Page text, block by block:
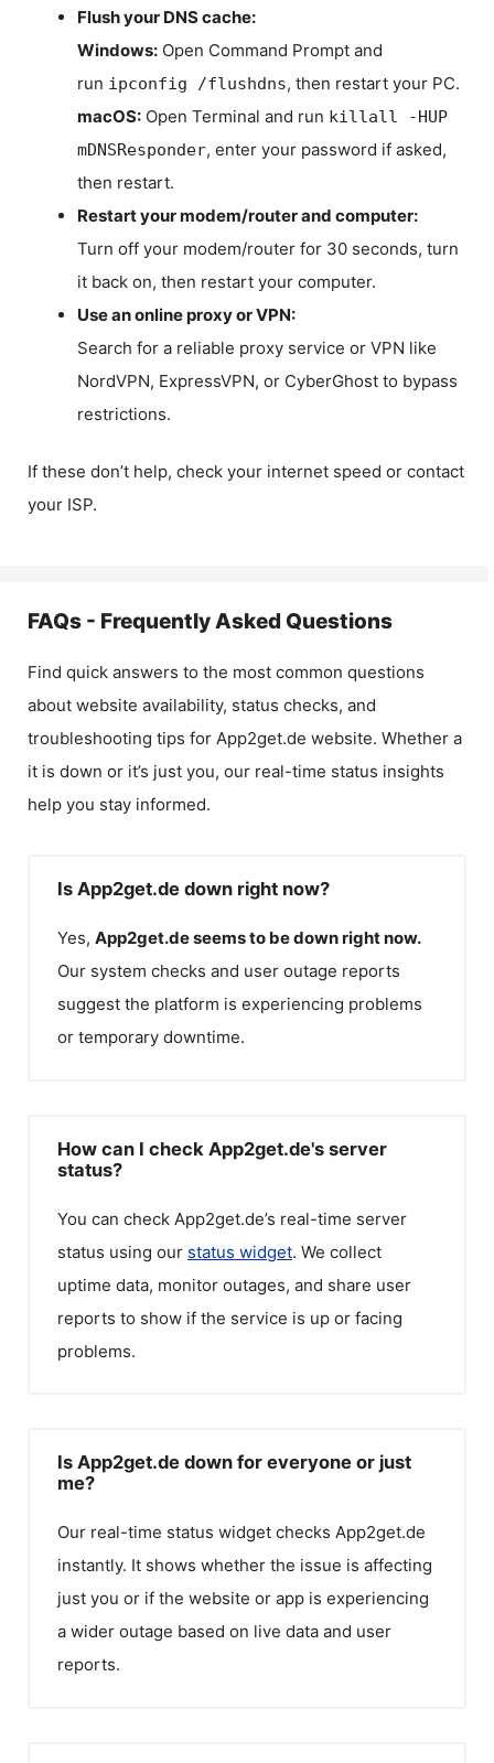
Flush your DNS cache:
Windows: Open Command Prompt and
run ipconfig /flushdns, then restart your PC.
macOS: Open Terminal and run killall -HUP
mDNSResponder, enter your password if asked,
then restart.
Restart your modem/router and computer:
Turn off your modem/router for 30 seconds, turn
it back on, then restart your computer.
Use an online proxy or VPN:
Search for a reliable proxy service or VPN like
NordVPN, ExpressVPN, or CyberGhost to bypass
restrictions.
If these don’t help, check your internet speed or contact
your ISP.
FAQs - Frequently Asked Questions
Find quick answers to the most common questions
about website availability, status checks, and
troubleshooting tips for App2get.de website. Whether a
it is down or it’s just you, our real-time status insights
help you stay informed.
Is App2get.de down right now?
Yes, App2get.deseems to be down right now.
Our system checks and user outage reports
suggest the platform is experiencing problems
or temporary downtime.
How can I check App2get.de's server
status?
You can check App2get.de’s real-time server
status using our status widget. We collect
uptime data, monitor outages, and share user
reports to show if the service is up or facing
problems.
Is App2get.de down for everyone or just
me?
Our real-time status widget checks App2get.de
instantly. It shows whether the issue is affecting
just you or if the website or app is experiencing
a wider outage based on live data and user
reports.